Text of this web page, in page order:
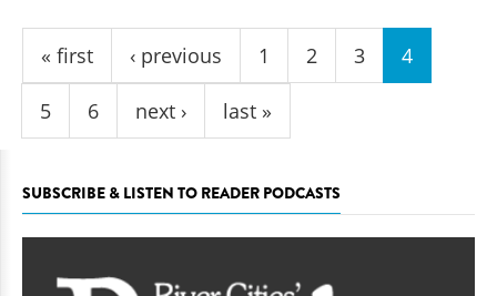
Pages
« first ‹ previous 1 2 3 4
5 6 next › last »
SUBSCRIBE & LISTEN TO READER PODCASTS